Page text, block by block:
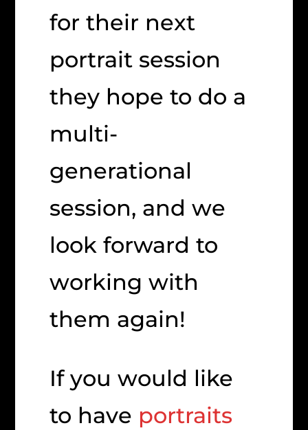
for their next
portrait session
they hope to do a
multi-
generational
session, and we
look forward to
working with
them again!
If you would like
to have portraits